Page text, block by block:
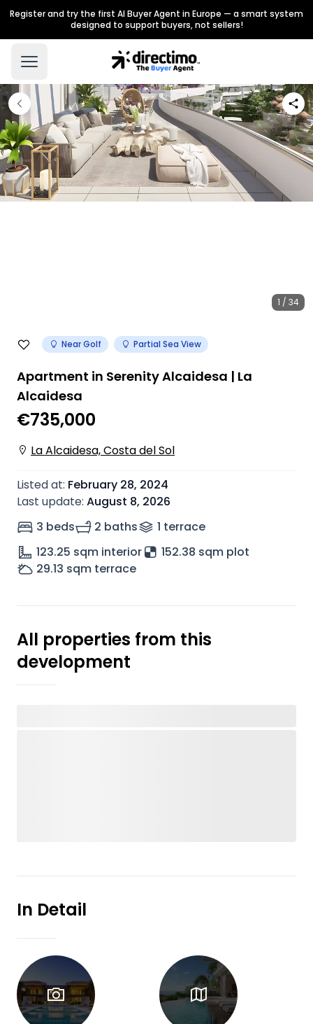
Register and try the first AI Buyer Agent in Europe — a smart system
designed to support buyers, not sellers!
1 / 34
Near Golf Partial Sea View
Apartment in Serenity Alcaidesa | La
Alcaidesa
€735,000
La Alcaidesa, Costa del Sol
Listed at: February 28, 2024
Last update: August 8, 2026
3 beds
2 baths 1 terrace
123.25 sqm interior
152.38 sqm plot
29.13 sqm terrace
All properties from this
development
In Detail